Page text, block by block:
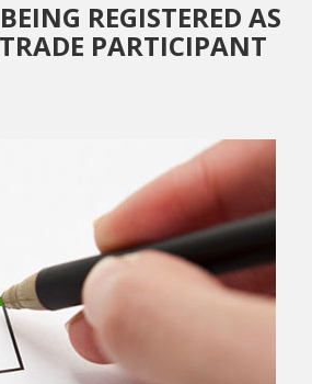
REGISTERED AS
PARTICIPANT